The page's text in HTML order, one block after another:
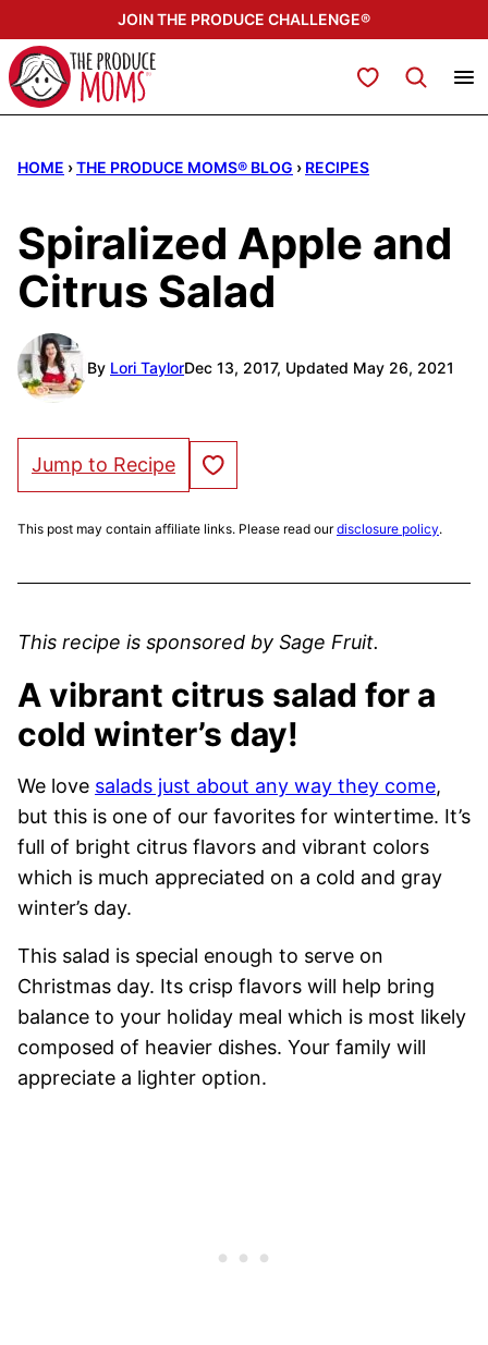
to
content
JOIN THE PRODUCE CHALLENGE®
My Favorites
HOME ›THE PRODUCE MOMS® BLOG › RECIPES
Spiralized Apple and
Citrus Salad
By Lori TaylorDec 13, 2017, Updated May 26, 2021
Jump to Recipe Save to Favorites
This post may contain affiliate links. Please read ourdisclosure policy.
This recipe is sponsored by Sage Fruit.
A vibrant citrus salad for a
cold winter’s day!
We love salads just about any way they come,
but this is one of our favorites for wintertime. It’s
full of bright citrus flavors and vibrant colors
which is much appreciated on a cold and gray
winter’s day.
This salad is special enough to serve on
Christmas day. Its crisp flavors will help bring
balance to your holiday meal which is most likely
composed of heavier dishes. Your family will
appreciate a lighter option.